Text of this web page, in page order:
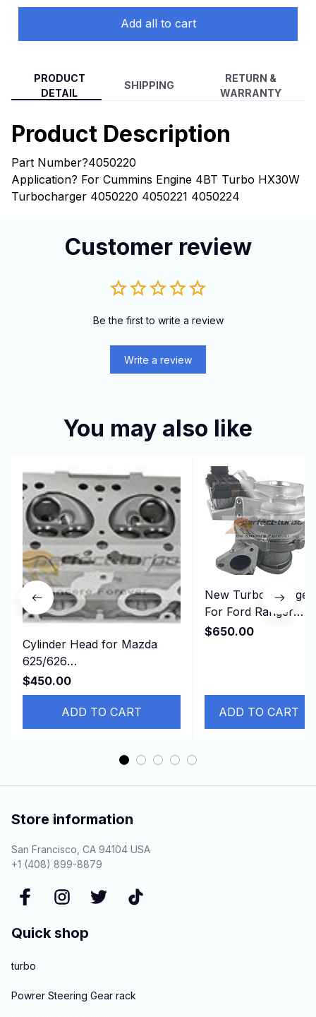
Add all to cart
PRODUCT
DETAIL
SHIPPING
RETURN &
WARRANTY
Product Description
Part Number?4050220
Application? For Cummins Engine 4BT Turbo HX30W
Turbocharger 4050220 4050221 4050224
Customer review
Be the first to write a review
Write a review
You may also like
Cylinder Head for Mazda
625/626
turbo/929/B2200/E2200/MX-
6 2.2L 12v F2 FEJK
$450.00
ADD TO CART
New Turbo Charger
For Ford Ranger
Commercial Transit
$650.00
ADD TO CART
Store information
San Francisco, CA 94104 USA
+1 (408) 899-8879
Quick shop
turbo
Powrer Steering Gear rack